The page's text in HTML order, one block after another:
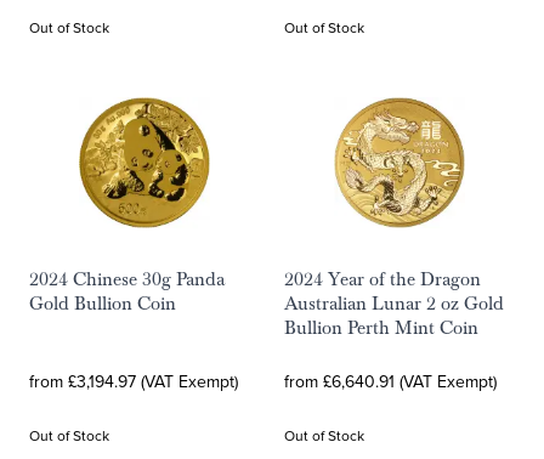
Out of Stock Out of Stock
2024 Chinese 30g Panda
Gold Bullion Coin
from £3,194.97 (VAT Exempt)
Out of Stock
2024 Year of the Dragon
Australian Lunar 2 oz Gold
Bullion Perth Mint Coin
from £6,640.91 (VAT Exempt)
Out of Stock